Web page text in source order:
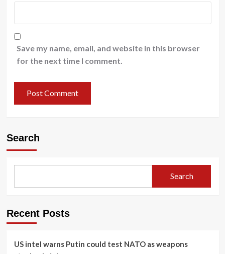
Save my name, email, and website in this browser
for the next time I comment.
Search
Search
Recent Posts
US intel warns Putin could test NATO as weapons